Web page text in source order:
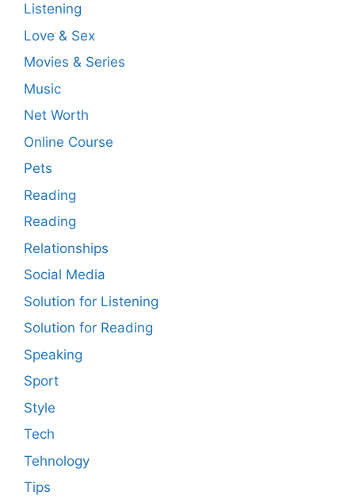
Listening
Love & Sex
Movies & Series
Music
Net Worth
Online Course
Pets
Reading
Reading
Relationships
Social Media
Solution for Listening
Solution for Reading
Speaking
Sport
Style
Tech
Tehnology
Tips